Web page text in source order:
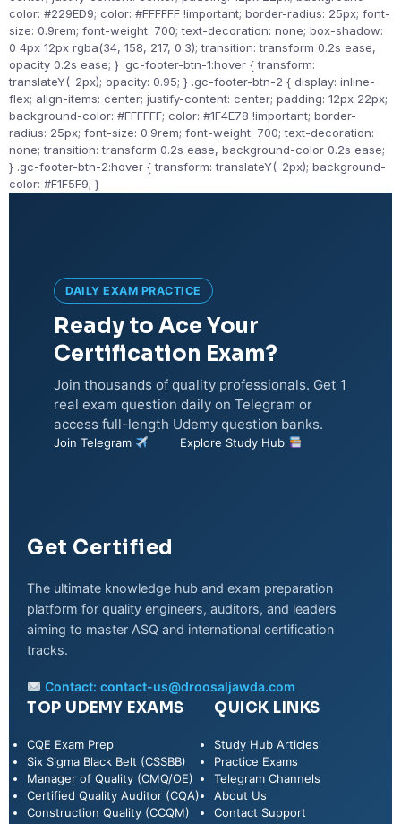
color: #229ED9; color: #FFFFFF !important; border-radius: 25px; font-
size: 0.9rem; font-weight: 700; text-decoration: none; box-shadow:
0 4px 12px rgba(34, 158, 217, 0.3); transition: transform 0.2s ease,
opacity 0.2s ease; } .gc-footer-btn-1:hover { transform:
translateY(-2px); opacity: 0.95; } .gc-footer-btn-2 { display: inline-
flex; align-items: center; justify-content: center; padding: 12px 22px;
background-color: #FFFFFF; color: #1F4E78 !important; border-
radius: 25px; font-size: 0.9rem; font-weight: 700; text-decoration:
none; transition: transform 0.2s ease, background-color 0.2s ease;
} .gc-footer-btn-2:hover { transform: translateY(-2px); background-
color: #F1F5F9; }
DAILY EXAM PRACTICE
Ready to Ace Your
Certification Exam?
Join thousands of quality professionals. Get 1
real exam question daily on Telegram or
access full-length Udemy question banks.
Join Telegram Explore Study Hub
Get Certified
The ultimate knowledge hub and exam preparation
platform for quality engineers, auditors, and leaders
aiming to master ASQ and international certification
tracks.
Contact:contact-us@droosaljawda.com
TOP UDEMY EXAMS
CQE Exam Prep
Six Sigma Black Belt (CSSBB)
Manager of Quality (CMQ/OE)
Certified Quality Auditor (CQA)
Construction Quality (CCQM)
QUICK LINKS
Study Hub Articles
Practice Exams
Telegram Channels
About Us
Contact Support